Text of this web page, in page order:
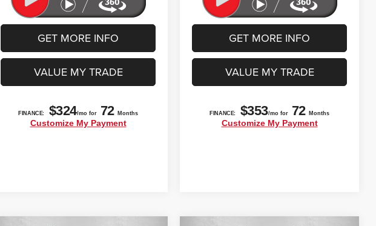
GET MORE INFO
VALUE MY TRADE
GET MORE INFO
VALUE MY TRADE